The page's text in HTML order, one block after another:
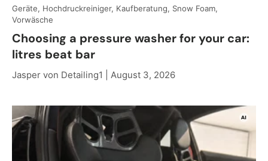
Geräte, Hochdruckreiniger, Kaufberatung, Snow Foam,
Vorwäsche
Choosing a pressure washer for your car:
litres beat bar
Jasper von Detailing1 | August 3, 2026